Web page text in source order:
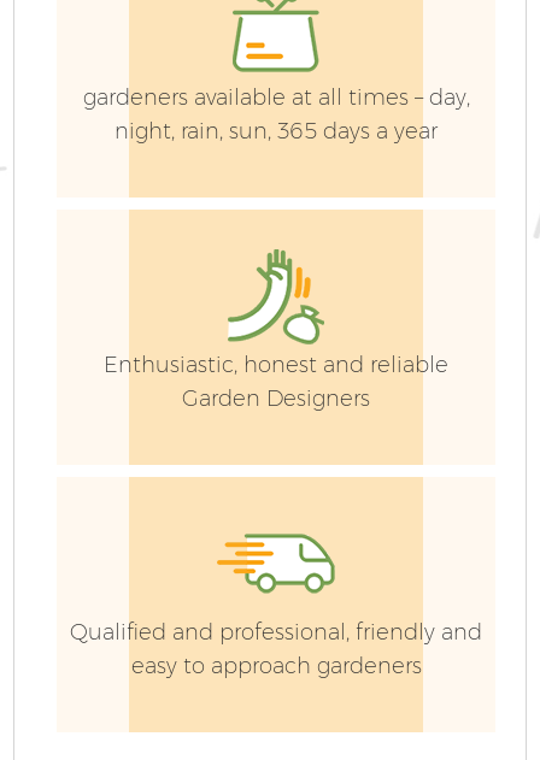
gardeners available at all times – day,
night, rain, sun, 365 days a year
Enthusiastic, honest and reliable
Garden Designers
Qualified and professional, friendly and
easy to approach gardeners